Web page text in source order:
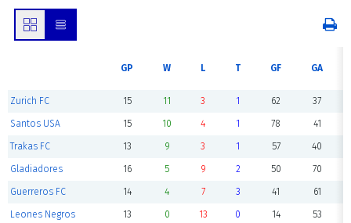
GP W L T GF GA
Zurich FC 15 11 3 1 62 37
Santos USA 15 10 4 1 78 41
Trakas FC 13 9 3 1 57 40
Gladiadores 16 5 9 2 50 70
Guerreros FC 14 4 7 3 41 61
Leones Negros 13 0 13 0 14 53